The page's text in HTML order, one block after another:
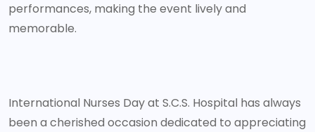
performances, making the event lively and
memorable.
International Nurses Day at S.C.S. Hospital has always
been a cherished occasion dedicated to appreciating